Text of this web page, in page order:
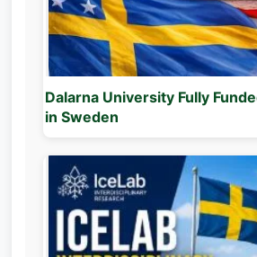
Dalarna University Fully
in Sweden